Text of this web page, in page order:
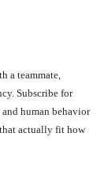
a teammate,
Subscribe for
human behavior
actually fit how